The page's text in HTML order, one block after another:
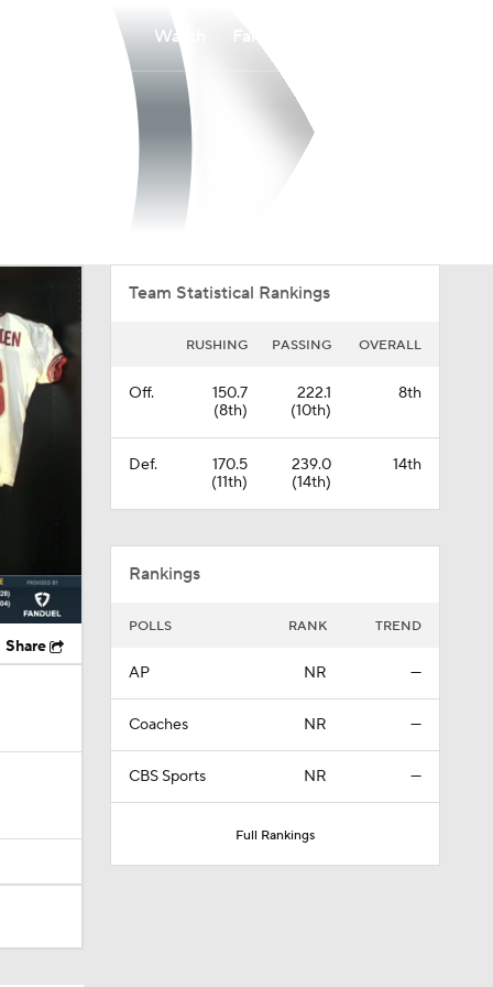
Watch
Share
Team Statistical Rankings
RUSHING PASSING OVERALL
Off.
150.7
(8th)
222.1
(10th)
8th
Def.
170.5
(11th)
239.0
(14th)
14th
Rankings
POLLS RANK TREND
AP NR —
Coaches NR —
CBS Sports NR —
Full Rankings